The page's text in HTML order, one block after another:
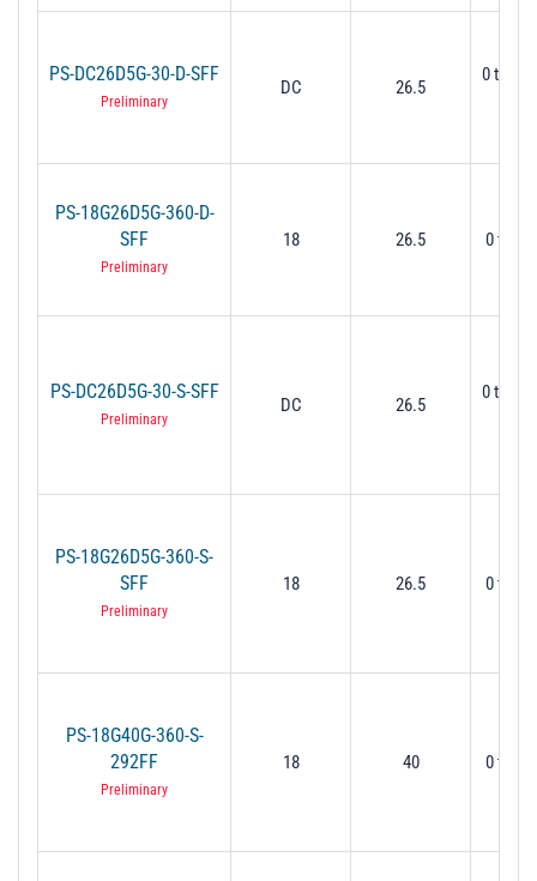
PS-DC26D5G-30-D-SFF
Preliminary
DC 26.5
0 to
PS-18G26D5G-360-D-
SFF
Preliminary
18 26.5 0 to
PS-DC26D5G-30-S-SFF
Preliminary
DC 26.5
0 to
PS-18G26D5G-360-S-
SFF
Preliminary
18 26.5 0 to
PS-18G40G-360-S-
292FF
Preliminary
18 40 0 to